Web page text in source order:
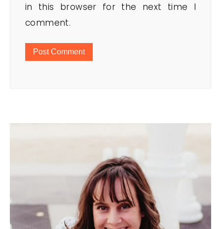
in this browser for the next time I
comment.